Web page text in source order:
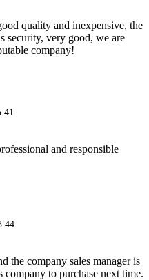
quality and inexpensive, the
security, very good, we are
company!
and responsible
the company sales manager is
to purchase next time.